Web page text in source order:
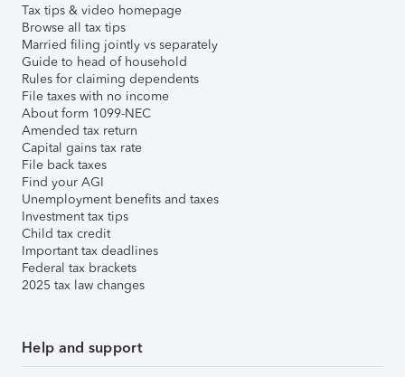
Tax tips & video homepage
Browse all tax tips
Married filing jointly vs separately
Guide to head of household
Rules for claiming dependents
File taxes with no income
About form 1099-NEC
Amended tax return
Capital gains tax rate
File back taxes
Find your AGI
Unemployment benefits and taxes
Investment tax tips
Child tax credit
Important tax deadlines
Federal tax brackets
2025 tax law changes
Help and support